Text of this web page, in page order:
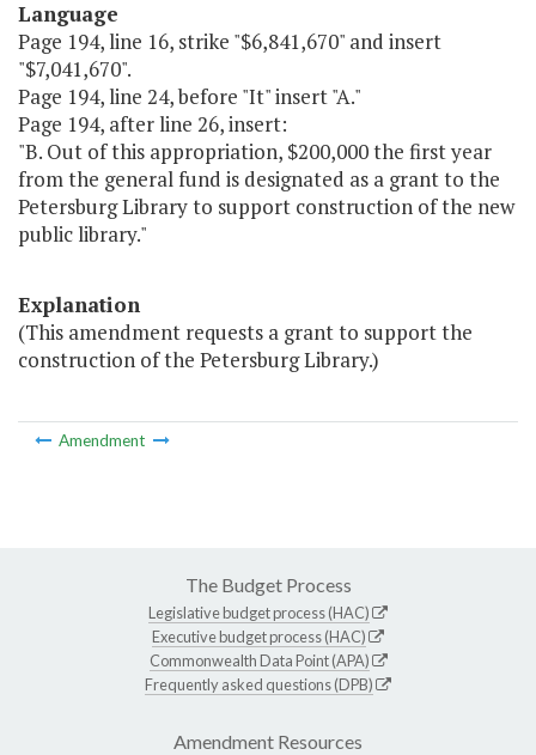
Language
Page 194, line 16, strike "$6,841,670" and insert
"$7,041,670".
Page 194, line 24, before "It" insert "A."
Page 194, after line 26, insert:
"B. Out of this appropriation, $200,000 the first year
from the general fund is designated as a grant to the
Petersburg Library to support construction of the new
public library."
Explanation
(This amendment requests a grant to support the
construction of the Petersburg Library.)
Amendment
The Budget Process
Legislative budget process (HAC)
Executive budget process (HAC)
Commonwealth Data Point (APA)
Frequently asked questions (DPB)
Amendment Resources